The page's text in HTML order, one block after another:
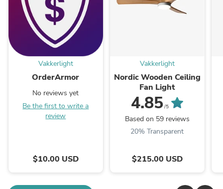
Vakkerlight
OrderArmor
No reviews yet
Be the first to write a
review
$10.00 USD
Vakkerlight
Nordic Wooden Ceiling
Fan Light
4.85/5
Based on 59 reviews
20% Transparent
$215.00 USD